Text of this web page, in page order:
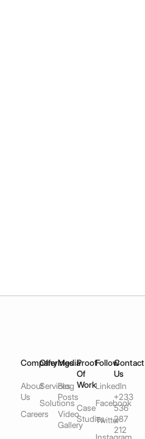
Company
About
Us
Careers
Offerings
Services
Solutions
Media
Blog
Posts
Video
Gallery
Proof
Of
Work
Case
Studies
Follow
LinkedIn
Facebook
Twitter
Contact
Us
+233
536
287
212